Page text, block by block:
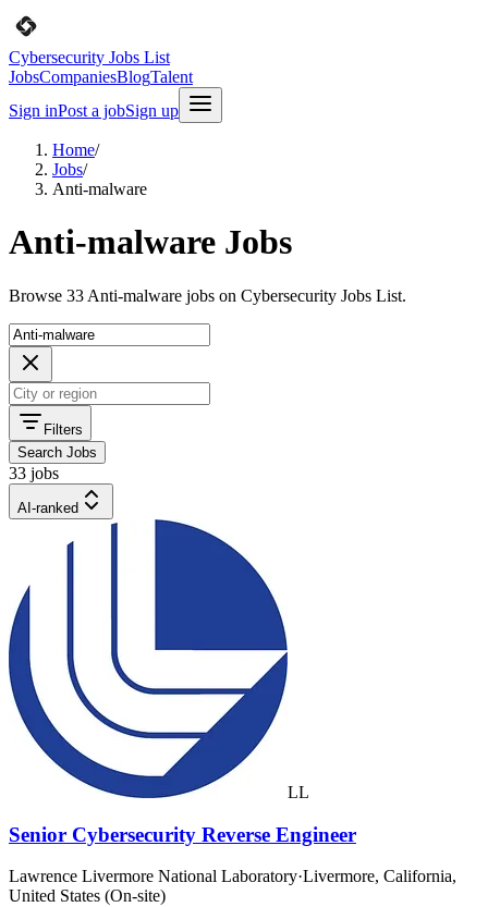
Cybersecurity Jobs List
JobsCompaniesBlogTalent
Sign inPost a jobSign up
Home/
Jobs/
Anti-malware
Anti-malware Jobs
Browse 33 Anti-malware jobs on Cybersecurity Jobs List.
Filters
Search Jobs
33 jobs
AI-ranked
LL
Senior Cybersecurity Reverse Engineer
Lawrence Livermore National Laboratory·Livermore, California,
United States (On-site)